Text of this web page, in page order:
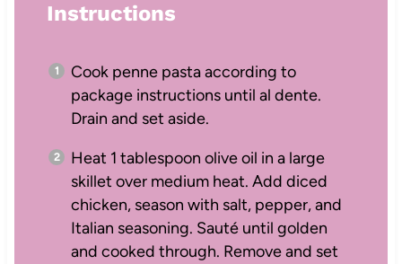
Instructions
Cook penne pasta according to
package instructions until al dente.
Drain and set aside.
Heat 1 tablespoon olive oil in a large
skillet over medium heat. Add diced
chicken, season with salt, pepper, and
Italian seasoning. Sauté until golden
and cooked through. Remove and set